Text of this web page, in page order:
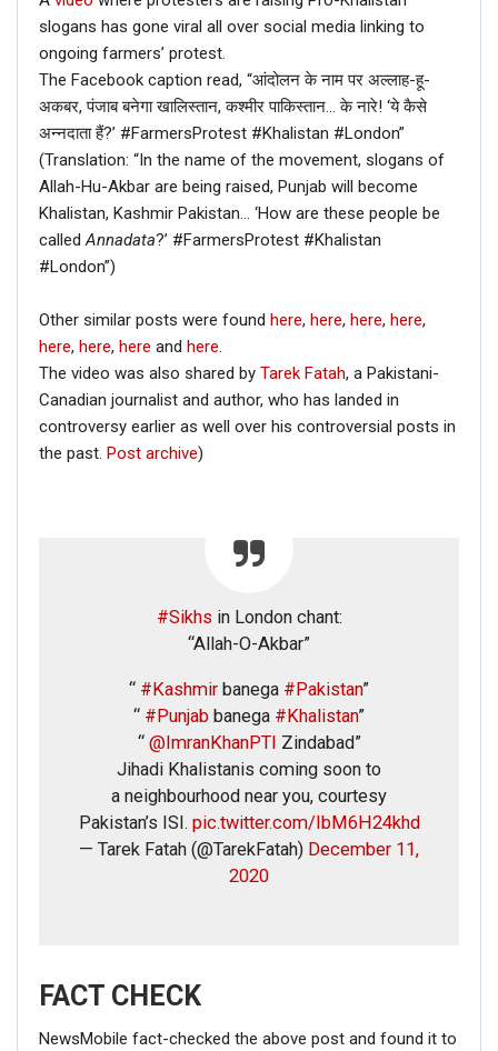
slogans has gone viral all over social media linking to
ongoing farmers’ protest.
The Facebook caption read, “आंदोलन के नाम पर अल्लाह-हू-
अकबर, पंजाब बनेगा खालिस्तान, कश्मीर पाकिस्तान… के नारे! ‘ये कैसे
अन्नदाता हैं?’ #FarmersProtest #Khalistan #London”
(Translation: “In the name of the movement, slogans of
Allah-Hu-Akbar are being raised, Punjab will become
Khalistan, Kashmir Pakistan… ‘How are these people be
calledAnnadata?’ #FarmersProtest #Khalistan
#London”)
Other similar posts were found here, here, here, here,
here, here, here and here.
The video was also shared by Tarek Fatah, a Pakistani-
Canadian journalist and author, who has landed in
controversy earlier as well over his controversial posts in
the past. Post archive)
#Sikhs in London chant:
“Allah-O-Akbar”
“ #Kashmir banega #Pakistan”
“ #Punjab banega #Khalistan”
“ @ImranKhanPTI Zindabad”
Jihadi Khalistanis coming soon to
a neighbourhood near you, courtesy
Pakistan’s ISI. pic.twitter.com/IbM6H24khd
— Tarek Fatah (@TarekFatah) December 11,
2020
FACT CHECK
NewsMobile fact-checked the above post and found it to